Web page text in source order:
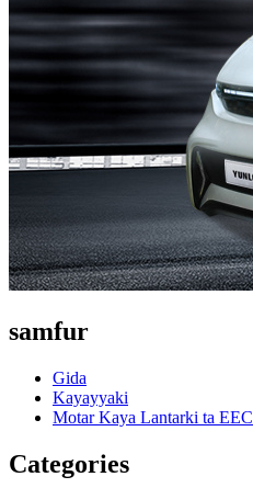
samfur
Gida
Kayayyaki
Motar Kaya Lantarki ta EEC
Categories